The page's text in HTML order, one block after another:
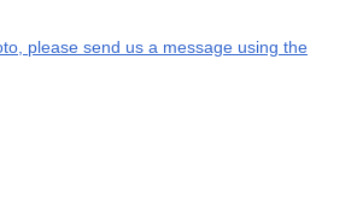
please send us a message using the